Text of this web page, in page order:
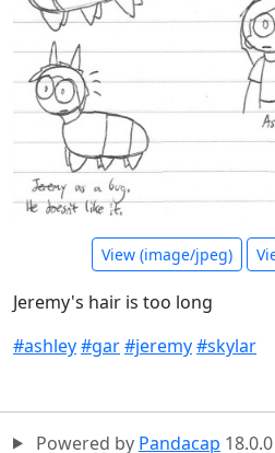
View (image/jpeg)
Jeremy's hair is too long
#ashley#gar#jeremy#skylar
Powered by Pandacap